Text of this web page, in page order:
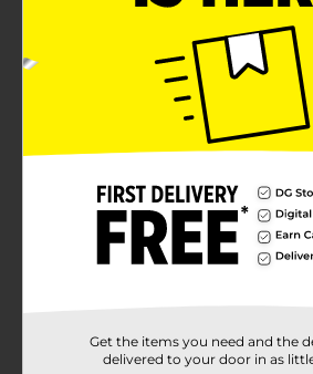
Get your table looking pretty as
Round Plastic Light Pink
round tablecloth will be perfect for
bridal shower, or other special
resistant tablecloth to protect your
surface from any small spills. Find
celebrate in style, shop the rest of
tableware and decorations.
Available
In Store
321 Party!
Product Form
25964901
Get the items you need and the
delivered to your door in as